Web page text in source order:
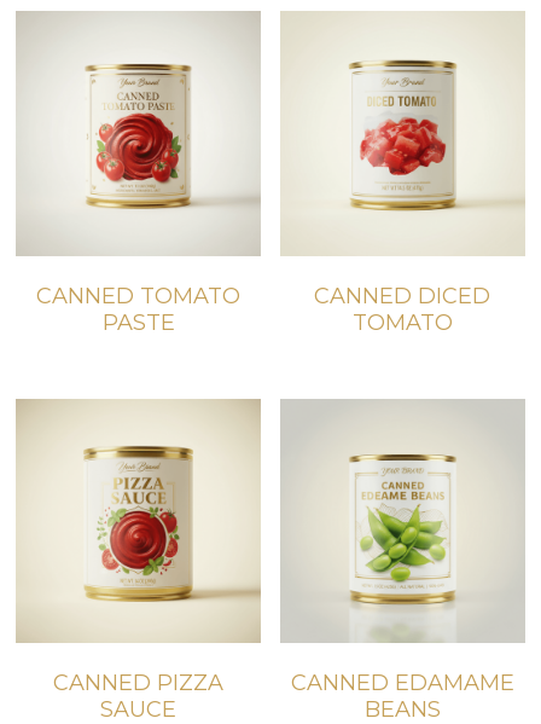
CANNED TOMATO
PASTE
CANNED DICED
TOMATO
CANNED PIZZA
SAUCE
CANNED EDAMAME
BEANS